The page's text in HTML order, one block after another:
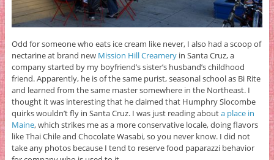
Odd for someone who eats ice cream like never, I also had a scoop of
nectarine at brand new Mission Hill Creameryin Santa Cruz, a
company started by my boyfriend’s sister’s husband’s childhood
friend. Apparently, he is of the same purist, seasonal school as Bi Rite
and learned from the same master somewhere in the Northeast. I
thought it was interesting that he claimed that Humphry Slocombe
quirks wouldn’t fly in Santa Cruz. I was just reading abouta place in
Maine, which strikes me as a more conservative locale, doing flavors
like Thai Chile and Chocolate Wasabi, so you never know. I did not
take any photos because I tend to reserve food paparazzi behavior